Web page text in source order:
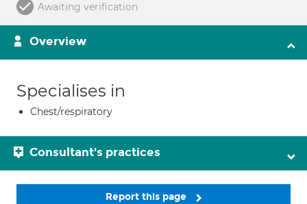
Awaiting verification
Overview
Specialises in
Chest/respiratory
Consultant's practices
Report this page